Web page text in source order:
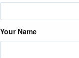
Your Name